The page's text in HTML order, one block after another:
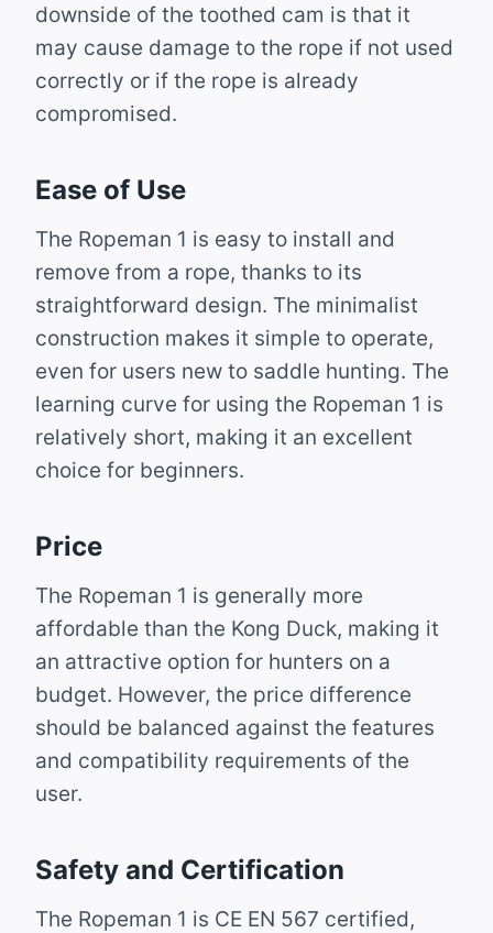
downside of the toothed cam is that it
may cause damage to the rope if not used
correctly or if the rope is already
compromised.
Ease of Use
The Ropeman 1 is easy to install and
remove from a rope, thanks to its
straightforward design. The minimalist
construction makes it simple to operate,
even for users new to saddle hunting. The
learning curve for using the Ropeman 1 is
relatively short, making it an excellent
choice for beginners.
Price
The Ropeman 1 is generally more
affordable than the Kong Duck, making it
an attractive option for hunters on a
budget. However, the price difference
should be balanced against the features
and compatibility requirements of the
user.
Safety and Certification
The Ropeman 1 is CE EN 567 certified,